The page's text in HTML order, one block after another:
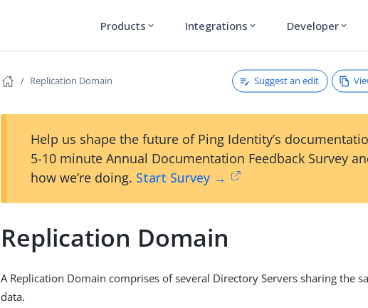
Products expand_more Integrations expand_more Developer expand_more
Replication Domain Suggest an edit
Help us shape the future of Ping Identity’s
5-10 minute Annual Documentation Feedback Survey
how we’re doing. Start Survey →
Replication Domain
A Replication Domain comprises of several Directory Servers sharing the
data.